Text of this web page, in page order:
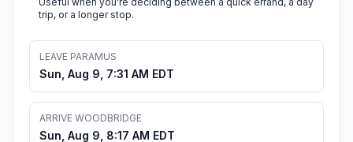
trip, or a longer stop.
LEAVE PARAMUS
Sun, Aug 9, 7:31 AM EDT
ARRIVE WOODBRIDGE
Sun, Aug 9, 8:17 AM EDT